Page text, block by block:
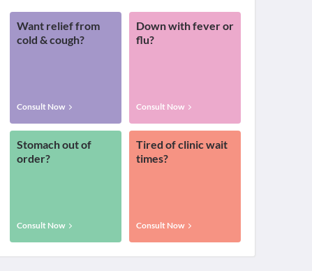
Want relief from
cold & cough?
Consult Now
Down with fever or
flu?
Consult Now
Stomach out of
order?
Consult Now
Tired of clinic wait
times?
Consult Now